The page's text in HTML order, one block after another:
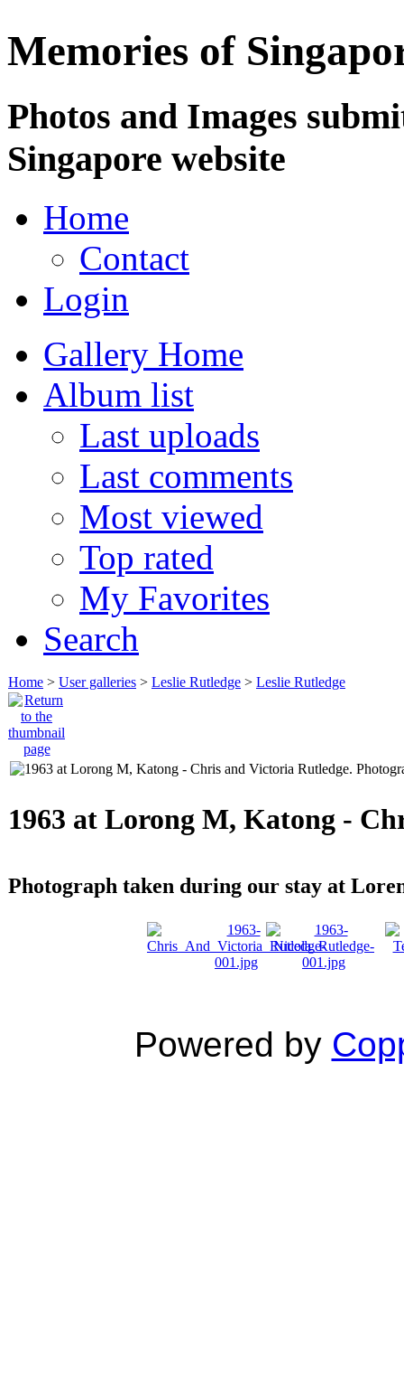
Memories of
Photos and Images
Singapore website
Home
Contact
Login
Gallery Home
Album list
Last uploads
Last comments
Most viewed
Top rated
My Favorites
Search
Home > User galleries > Leslie Rutledge > Leslie Rutledge
1963 at Lorong M, Katong -
Photograph taken during our stay at
Powered by